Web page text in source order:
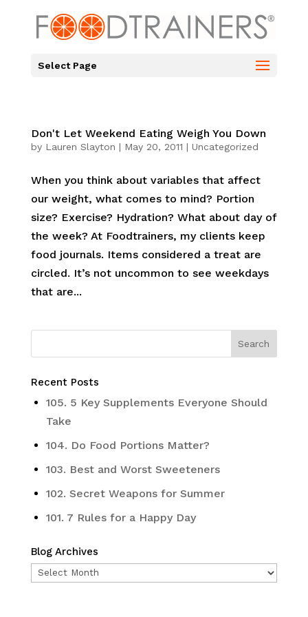
Select Page
Don't Let Weekend Eating Weigh You Down
by Lauren Slayton | May 20, 2011 | Uncategorized
When you think about variables that affect
our weight, what comes to mind? Portion
size? Exercise? Hydration? What about day of
the week? At Foodtrainers, my clients keep
food journals. Items considered a treat are
circled. It’s not uncommon to see weekdays
that are...
Recent Posts
105. 5 Key Supplements Everyone Should
Take
104. Do Food Portions Matter?
103. Best and Worst Sweeteners
102. Secret Weapons for Summer
101. 7 Rules for a Happy Day
Blog Archives
Blog